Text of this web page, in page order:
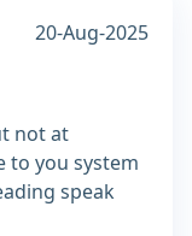
20-Aug-2025
not at
to you system
speak